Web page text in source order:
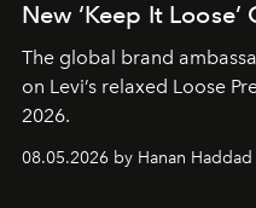
New ‘Keep It
The global brand
on Levi’s relaxed Loose
2026.
08.05.2026 by Hanan Haddad